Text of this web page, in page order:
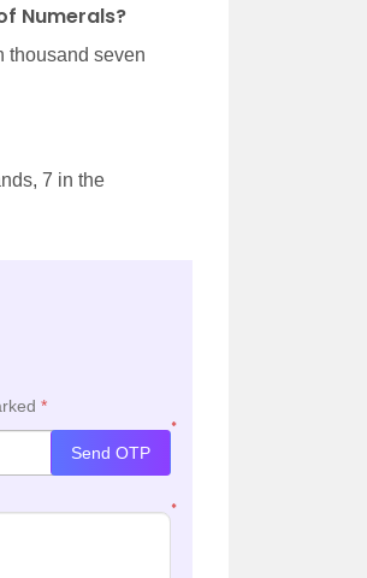
Numerals?
thousand seven
7 in the
*
*
Send OTP
*